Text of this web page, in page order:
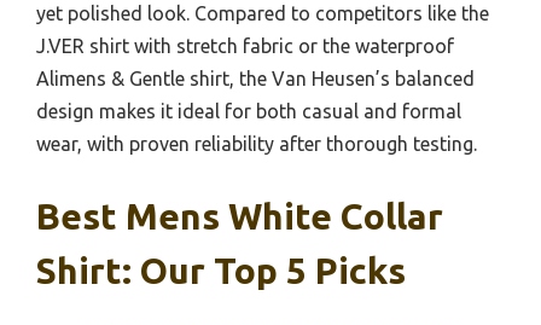
yet polished look. Compared to competitors like the
J.VER shirt with stretch fabric or the waterproof
Alimens & Gentle shirt, the Van Heusen’s balanced
design makes it ideal for both casual and formal
wear, with proven reliability after thorough testing.
Best Mens White Collar
Shirt: Our Top 5 Picks